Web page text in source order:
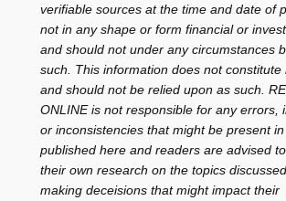
verifiable sources at the time and date of
not in any shape or form financial or
and should not under any circumstances
such. This information does not constitute
and should not be relied upon as such.
ONLINE is not responsible for any errors,
or inconsistencies that might be present
published here and readers are advised
their own research on the topics
making deceisions that might impact their